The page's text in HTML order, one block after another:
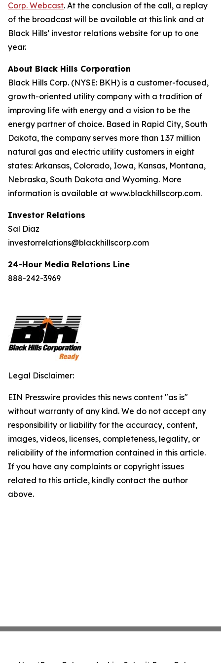
Corp. Webcast. At the conclusion of the call, a replay
of the broadcast will be available at this link and at
Black Hills’ investor relations website for up to one
year.
About Black Hills Corporation
Black Hills Corp. (NYSE: BKH) is a customer-focused,
growth-oriented utility company with a tradition of
improving life with energy and a vision to be the
energy partner of choice. Based in Rapid City, South
Dakota, the company serves more than 1.37 million
natural gas and electric utility customers in eight
states: Arkansas, Colorado, Iowa, Kansas, Montana,
Nebraska, South Dakota and Wyoming. More
information is available at www.blackhillscorp.com.
Investor Relations
Sal Diaz
investorrelations@blackhillscorp.com
24-Hour Media Relations Line
888-242-3969
Legal Disclaimer:
EIN Presswire provides this news content "as is"
without warranty of any kind. We do not accept any
responsibility or liability for the accuracy, content,
images, videos, licenses, completeness, legality, or
reliability of the information contained in this article.
If you have any complaints or copyright issues
related to this article, kindly contact the author
above.